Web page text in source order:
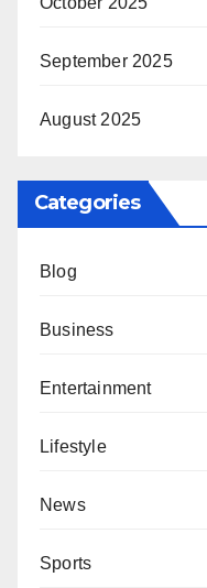
September 2025
August 2025
Categories
Blog
Business
Entertainment
Lifestyle
News
Sports